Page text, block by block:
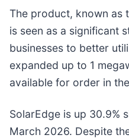
The product, known as
is seen as a significant
businesses to better
expanded up to 1
available for order in
SolarEdge is up 30.9%
March 2026. Despite